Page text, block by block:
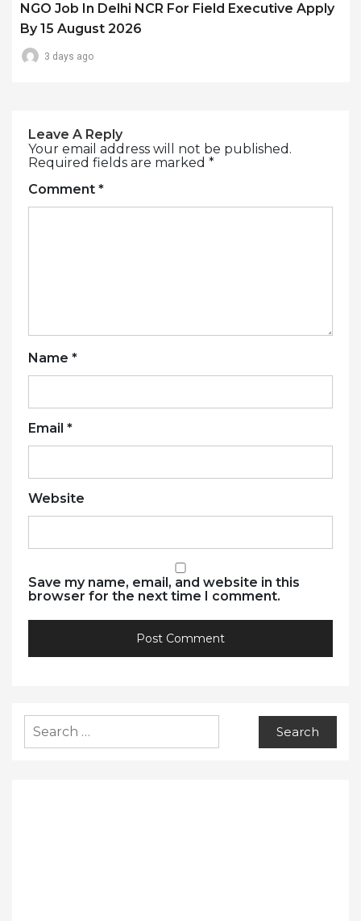
NGO Job In Delhi NCR For Field Executive Apply
By 15 August 2026
3 days ago
Leave A Reply
Your email address will not be published.
Required fields are marked *
Comment *
Name *
Email *
Website
Save my name, email, and website in this
browser for the next time I comment.
for: